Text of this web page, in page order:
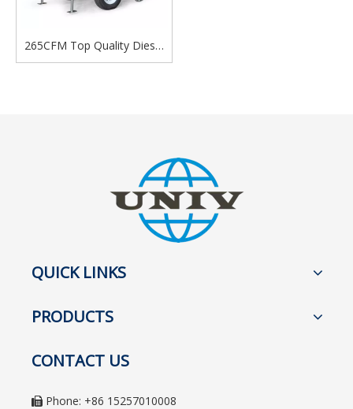
265CFM Top Quality Diesel
Air Compressor Diesel
QUICK LINKS
PRODUCTS
CONTACT US
 Phone: +86 15257010008